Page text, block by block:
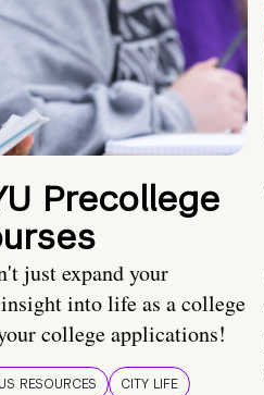
Precollege
just expand your
into life as a college
college applications!
RESOURCES CITY LIFE